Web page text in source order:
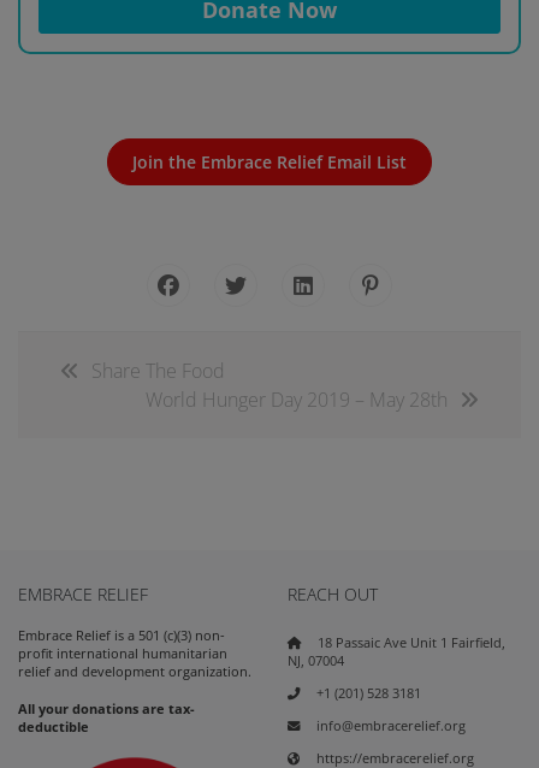
Donate Now
Join the Embrace Relief Email List
Share The Food
World Hunger Day 2019 – May 28th
EMBRACE RELIEF
Embrace Relief is a 501 (c)(3) non-
profit international humanitarian
relief and development organization.
All your donations are tax-
deductible
REACH OUT
18 Passaic Ave Unit 1 Fairfield,
NJ, 07004
+1 (201) 528 3181
info@embracerelief.org
https://embracerelief.org